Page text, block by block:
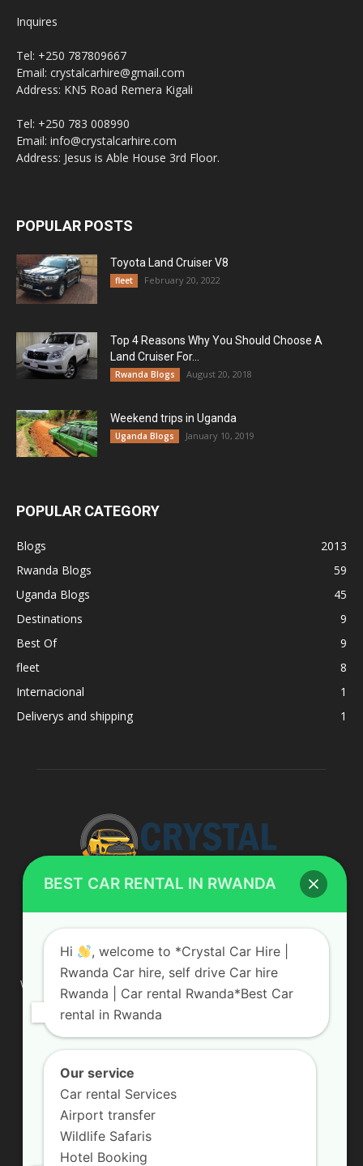
Inquires
Tel: +250 787809667
Email: crystalcarhire@gmail.com
Address: KN5 Road Remera Kigali
Tel: +250 783 008990
Email: info@crystalcarhire.com
Address: Jesus is Able House 3rd Floor.
POPULAR POSTS
Toyota Land Cruiser V8
fleet February 20, 2022
Top 4 Reasons Why You Should Choose A
Land Cruiser For...
Rwanda Blogs August 20, 2018
Weekend trips in Uganda
Uganda Blogs January 10, 2019
POPULAR CATEGORY
Blogs
2013
Rwanda Blogs
59
Uganda Blogs
45
Destinations
9
Best Of
9
fleet
8
Internacional
1
Deliverys and shipping
1
ABOUT US
We are your professional dedicated team, providing the most
affordable rates for car hire services in Uganda. If you are
looking for a chauffeur-driven rental or self-drive car hire, we
are definitely the best local car rental agency. We are locally
owned and are committed to offering the best quality 4×4
Contact us:
BEST CAR RENTAL IN RWANDA
Hi
, welcome to *Crystal Car Hire |
Rwanda Car hire, self drive Car hire
Rwanda | Car rental Rwanda*Best Car
rental in Rwanda
Our service
Car rental Services
Airport transfer
Wildlife Safaris
Hotel Booking